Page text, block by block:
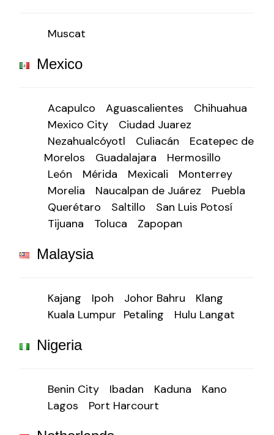
Muscat
Mexico
Acapulco Aguascalientes
Chihuahua
Mexico City
Ciudad Juarez
Nezahualcóyotl
Culiacán
Ecatepec de
Morelos
Guadalajara
Hermosillo
León
Mérida Mexicali
Monterrey
Morelia
Naucalpan de Juárez
Puebla
Querétaro
Saltillo
San Luis Potosí
Tijuana
Toluca Zapopan
Malaysia
Kajang Ipoh Johor Bahru
Klang
Kuala Lumpur Petaling Hulu Langat
Nigeria
Benin City Ibadan Kaduna
Kano
Lagos
Port Harcourt